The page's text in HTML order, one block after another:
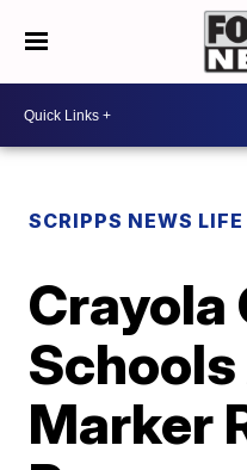
SCRIPPS NEWS LIFE
Crayola
Schools
Marker